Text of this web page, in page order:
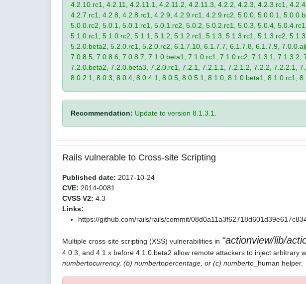
4.2.10.rc1, 4.2.11, 4.2.11.1, 4.2.11.2, 4.2.11.3, 4.2.2, 4.2.3, 4.2.3.rc1,
4.2.7.rc1, 4.2.8, 4.2.8.rc1, 4.2.9, 4.2.9.rc1, 4.2.9.rc2, 5.0.0, 5.0.0.1,
5.0.0.rc2, 5.0.1, 5.0.1.rc1, 5.0.1.rc2, 5.0.2, 5.0.2.rc1, 5.0.3, 5.0.4,
5.1.0.rc1, 5.1.0.rc2, 5.1.1, 5.1.2, 5.1.2.rc1, 5.1.3, 5.1.3.rc1, 5.1.3.rc2,
5.2.0.beta2, 5.2.0.rc1, 5.2.0.rc2, 6.1.7.10, 6.1.7.7, 6.1.7.8, 6.1.7.9,
7.0.8.5, 7.0.8.6, 7.0.8.7, 7.1.0.beta1, 7.1.0.rc1, 7.1.0.rc2, 7.1.3.1,
7.2.0.beta2, 7.2.0.beta3, 7.2.0.rc1, 7.2.1, 7.2.1.1, 7.2.1.2, 7.2.2, 7.2.2.1,
8.0.2.1, 8.0.3, 8.0.4, 8.0.4.1, 8.0.5, 8.0.5.1, 8.1.0, 8.1.0.beta1, 8.1.0.rc1,
Recommendation: Update to version 8.1.3.1.
Rails vulnerable to Cross-site Scripting
Published date: 2017-10-24
CVE: 2014-0081
CVSS V2: 4.3
Links:
https://github.com/rails/rails/commit/
Multiple cross-site scripting (XSS) vulnerabilities in actionview/lib/
4.0.3, and 4.1.x before 4.1.0.beta2 allow remote attackers to inject arbitrary
numbertocurrency, (b) numbertopercentage, or (c) numberto_human helper.